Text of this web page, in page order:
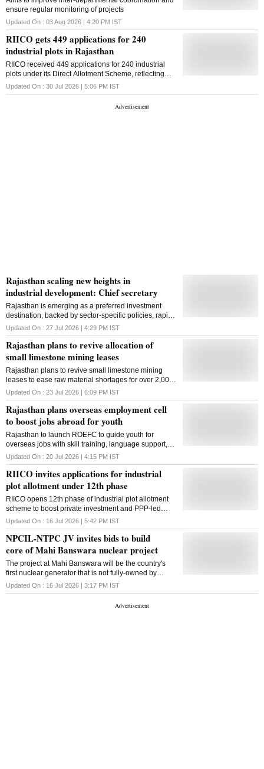
ensure regular monitoring of projects
Updated On : 03 Aug 2026 | 4:20 PM IST
RIICO gets 449 applications for 240
industrial plots in Rajasthan
RIICO received 449 applications for 240 industrial
plots under its Direct Allotment Scheme, reflecting
strong investor interest in Rajasthan's manufacturing
sector
Updated On : 30 Jul 2026 | 5:06 PM IST
Rajasthan scaling new heights in
industrial development: Chief secretary
Rajasthan is emerging as a preferred investment
destination, backed by sector-specific policies, rapid
industrial park development and infrastructure-led
growth, says Chief Secretary V Srinivas
Updated On : 27 Jul 2026 | 4:29 PM IST
Rajasthan plans to revive allocation of
small limestone mining leases
Rajasthan plans to revive small limestone mining
leases to ease raw material shortages for over 2,000
lime units and support local employment
Updated On : 23 Jul 2026 | 6:09 PM IST
Rajasthan plans overseas employment cell
to boost jobs abroad for youth
Rajasthan to launch ROEFC to guide youth for
overseas jobs with skill training, language support,
international centres and safe migration assistance
Updated On : 20 Jul 2026 | 4:15 PM IST
RIICO invites applications for industrial
plot allotment under 12th phase
RIICO opens 12th phase of industrial plot allotment
scheme to boost private investment and PPP-led
industrial park development in Rajasthan
Updated On : 16 Jul 2026 | 5:42 PM IST
NPCIL-NTPC JV invites bids to build
core of Mahi Banswara nuclear project
The project at Mahi Banswara will be the country's
first nuclear generator that is not fully-owned by
Nuclear Power Corp., which currently operates
India's entire atomic energy capacity of 8.8 gigawat
Updated On : 16 Jul 2026 | 3:17 PM IST